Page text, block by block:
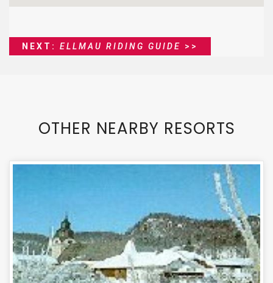
NEXT: ELLMAU RIDING GUIDE >>
OTHER NEARBY RESORTS